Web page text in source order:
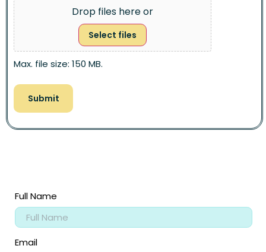
Drop files here or
Select files
Max. file size: 150 MB.